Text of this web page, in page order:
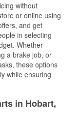
without
or online using
and get
in selecting
Whether
a brake job, or
these options
while ensuring
in Hobart,